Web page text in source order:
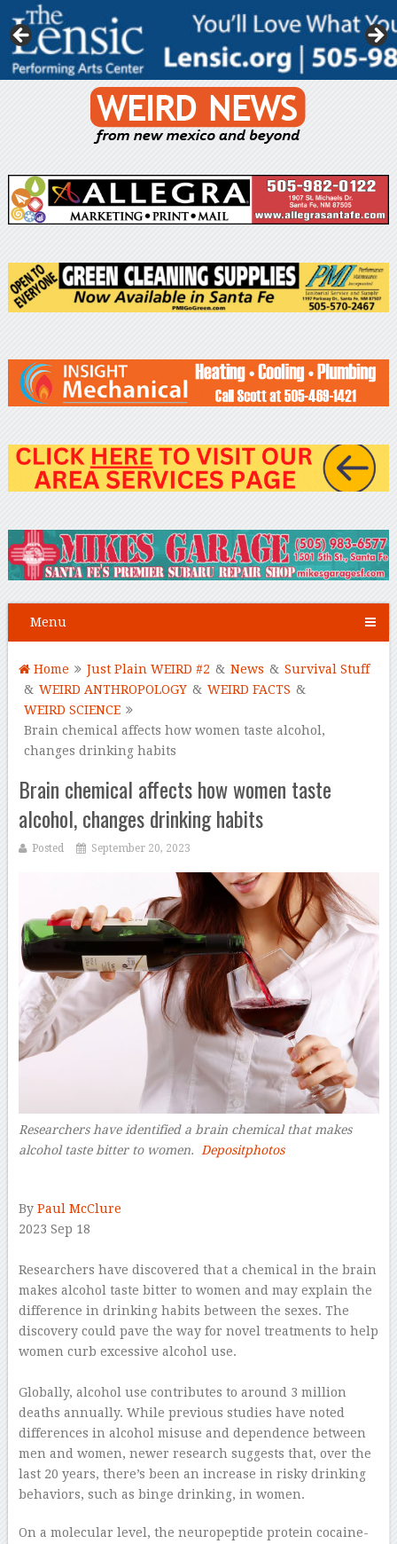
Menu
Home Just Plain WEIRD #2 & News & Survival Stuff
& WEIRD ANTHROPOLOGY & WEIRD FACTS &
WEIRD SCIENCE
Brain chemical affects how women taste alcohol,
changes drinking habits
Brain chemical affects how women taste
alcohol, changes drinking habits
Posted September 20, 2023
Researchers have identified a brain chemical that makes
alcohol taste bitter to women.
Depositphotos
By Paul McClure
2023 Sep 18
Researchers have discovered that a chemical in the brain
makes alcohol taste bitter to women and may explain the
difference in drinking habits between the sexes. The
discovery could pave the way for novel treatments to help
women curb excessive alcohol use.
Globally, alcohol use contributes to around 3 million
deaths annually. While previous studies have noted
differences in alcohol misuse and dependence between
men and women, newer research suggests that, over the
last 20 years, there’s been an increase in risky drinking
behaviors, such as binge drinking, in women.
On a molecular level, the neuropeptide protein cocaine-